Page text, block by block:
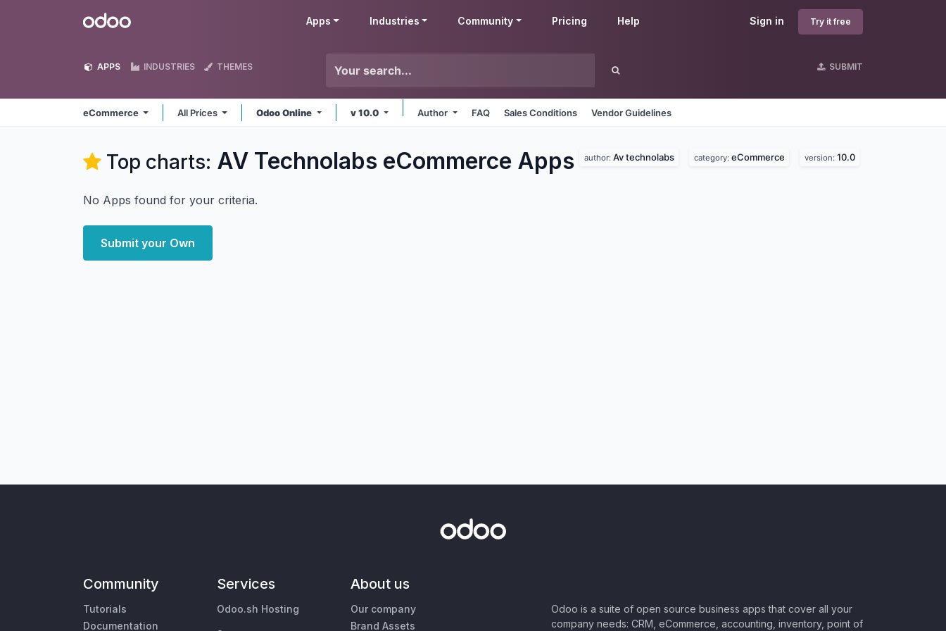
Odoo Sign in Try it free
Apps Industries Community Pricing Help
APPS INDUSTRIES THEMES SUBMIT
eCommerce All Prices Odoo Online v 10.0 Author FAQ Sales Conditions Vendor Guidelines
Top charts: AV Technolabs eCommerce Apps author: Av technolabs category: eCommerce version: 10.0
No Apps found for your criteria.
Submit your Own
Community
Tutorials
Documentation
Services
Odoo.sh Hosting
About us
Our company
Brand Assets
Odoo is a suite of open source business apps that cover all your
company needs: CRM, eCommerce, accounting, inventory, point of